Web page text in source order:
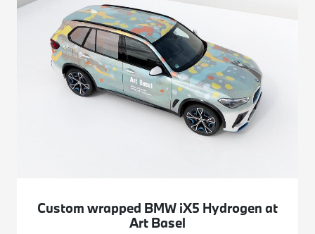
Custom wrapped BMW iX5 Hydrogen at
Art Basel